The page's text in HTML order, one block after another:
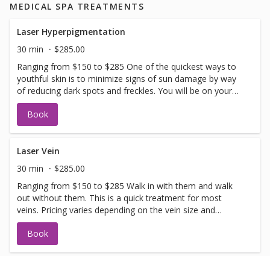
MEDICAL SPA TREATMENTS
Laser Hyperpigmentation
30 min
$285.00
Ranging from $150 to $285 One of the quickest ways to
youthful skin is to minimize signs of sun damage by way
of reducing dark spots and freckles. You will be on your
way to even skin tone in no time. Allow 2-3 weeks for full
recovery. If you have not been in for laser with us before
you will need to have a doctors sign off before we can
and can be performed on the same day as treatment if
time allows. Please call for any additional information or
help with booking sign off.
Book
Laser Vein
30 min
$285.00
Ranging from $150 to $285 Walk in with them and walk
out without them. This is a quick treatment for most
veins. Pricing varies depending on the vein size and
complexity. If you have not been in for laser with us
before you will need to have a doctors sign off before we
can perform any laser treatments. Sign offs are free of
Book